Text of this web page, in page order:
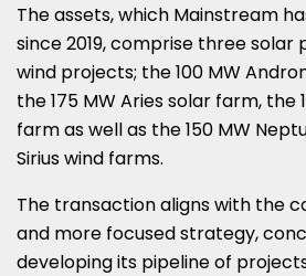
The assets, which Mainstream
since 2019, comprise three
wind projects; the 100 MW
the 175 MW Aries solar farm, the
farm as well as the 150 MW
Sirius wind farms.
The transaction aligns with the
and more focused strategy,
developing its pipeline of